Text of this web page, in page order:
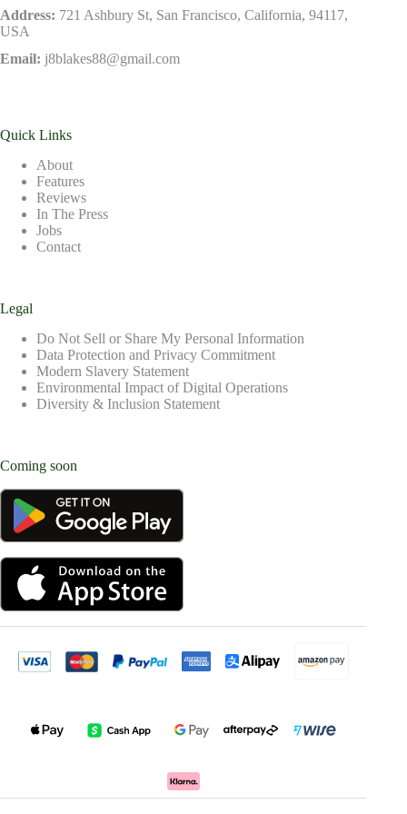
Address: 721 Ashbury St, San Francisco, California, 94117,
USA
Email: j8blakes88@gmail.com
Quick Links
About
Features
Reviews
In The Press
Jobs
Contact
Legal
Do Not Sell or Share My Personal Information
Data Protection and Privacy Commitment
Modern Slavery Statement
Environmental Impact of Digital Operations
Diversity & Inclusion Statement
Coming soon